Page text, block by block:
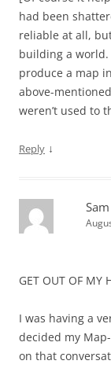
had been
reliable at all,
building a
produce a map
above-
weren’t used to
Reply ↓
Sam
GET OUT OF MY
I was having a
decided my
on that